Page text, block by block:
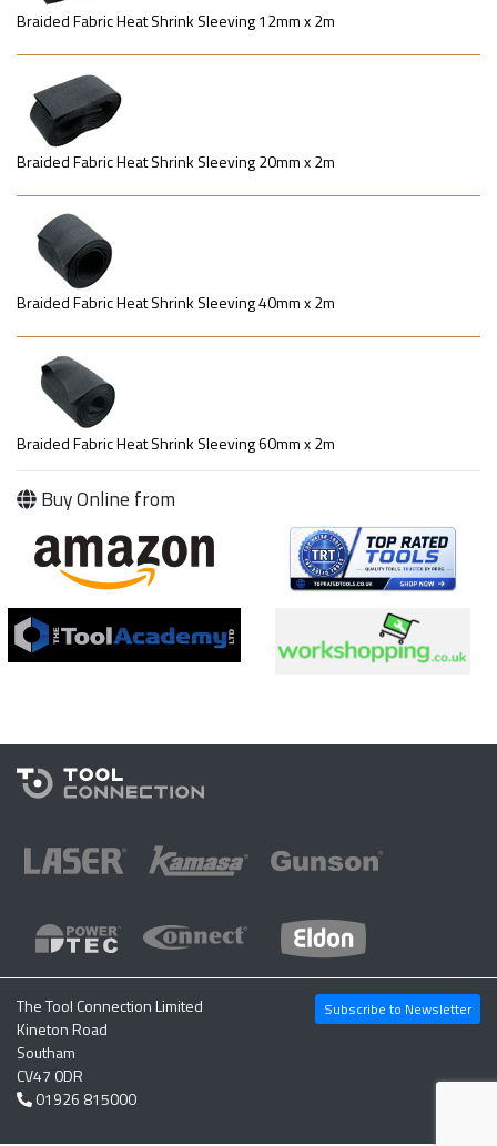
Braided Fabric Heat Shrink Sleeving 12mm x 2m
Braided Fabric Heat Shrink Sleeving 20mm x 2m
Braided Fabric Heat Shrink Sleeving 40mm x 2m
Braided Fabric Heat Shrink Sleeving 60mm x 2m
Buy Online from
The Tool Connection Limited
Kineton Road
Southam
CV47 0DR
01926 815000
Subscribe to Newsletter